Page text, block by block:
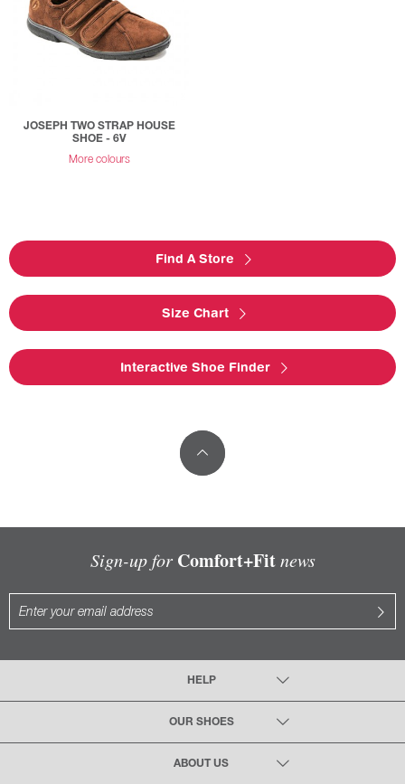
JOSEPH TWO STRAP HOUSE
SHOE - 6V
More colours
Find A Store
Size Chart
Interactive Shoe Finder
Sign-up for Comfort+Fitnews
HELP
OUR SHOES
ABOUT US